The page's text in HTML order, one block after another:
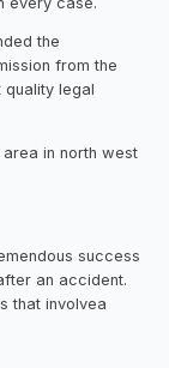
the
from the
quality legal
in north west
success
an accident.
that involvea